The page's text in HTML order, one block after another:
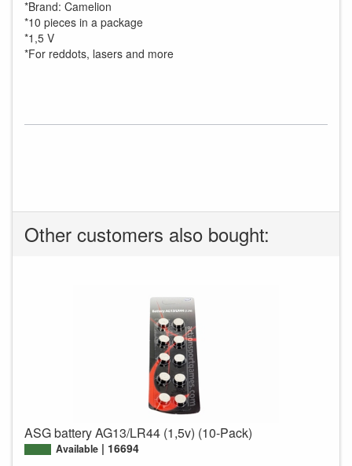
*Brand: Camelion
*10 pieces in a package
*1,5 V
*For reddots, lasers and more
Other customers also bought:
ASG battery AG13/LR44 (1,5v) (10-Pack)
Available 16694